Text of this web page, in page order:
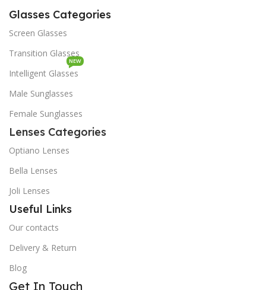
Glasses Categories
Screen Glasses
Transition Glasses
Intelligent Glasses
NEW
Male Sunglasses
Female Sunglasses
Lenses Categories
Optiano Lenses
Bella Lenses
Joli Lenses
Useful Links
Our contacts
Delivery & Return
Blog
Get In Touch